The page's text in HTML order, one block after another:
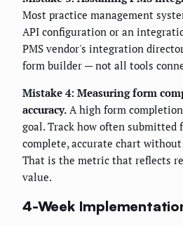
Most practice management
API configuration or an
PMS vendor's integration
form builder — not all tools
Mistake 4: Measuring form
accuracy. A high form
goal. Track how often submitted
complete, accurate chart
That is the metric that reflects
value.
4-Week